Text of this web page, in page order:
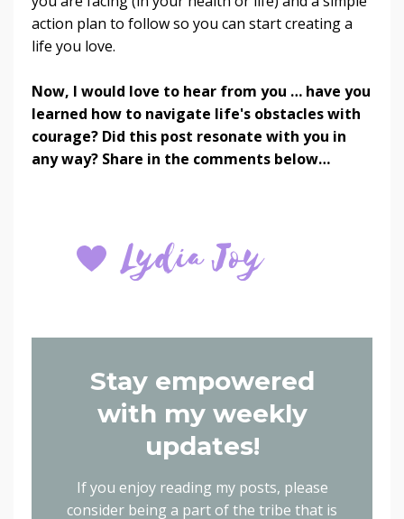
action plan to follow so you can start creating a
life you love.
Now, I would love to hear from you … have you
learned how to navigate life's obstacles with
courage? Did this post resonate with you in
any way? Share in the comments below…
Stay empowered
with my weekly
updates!
If you enjoy reading my posts, please
consider being a part of the tribe that is